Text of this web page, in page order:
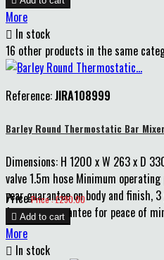
More
 In stock
16 other products in the same
Reference:JIRA108999
Barley Round Thermostatic Bar
Dimensions: H 1200 x W 263 x D
valve 1.5m hose Minimum
year guarantee on body and finish,
for parts guarantee for peace of
Price Price : £290.00
 Add to cart
More
 In stock